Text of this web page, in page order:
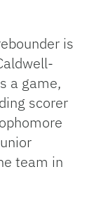
is
a game,
scorer
team in